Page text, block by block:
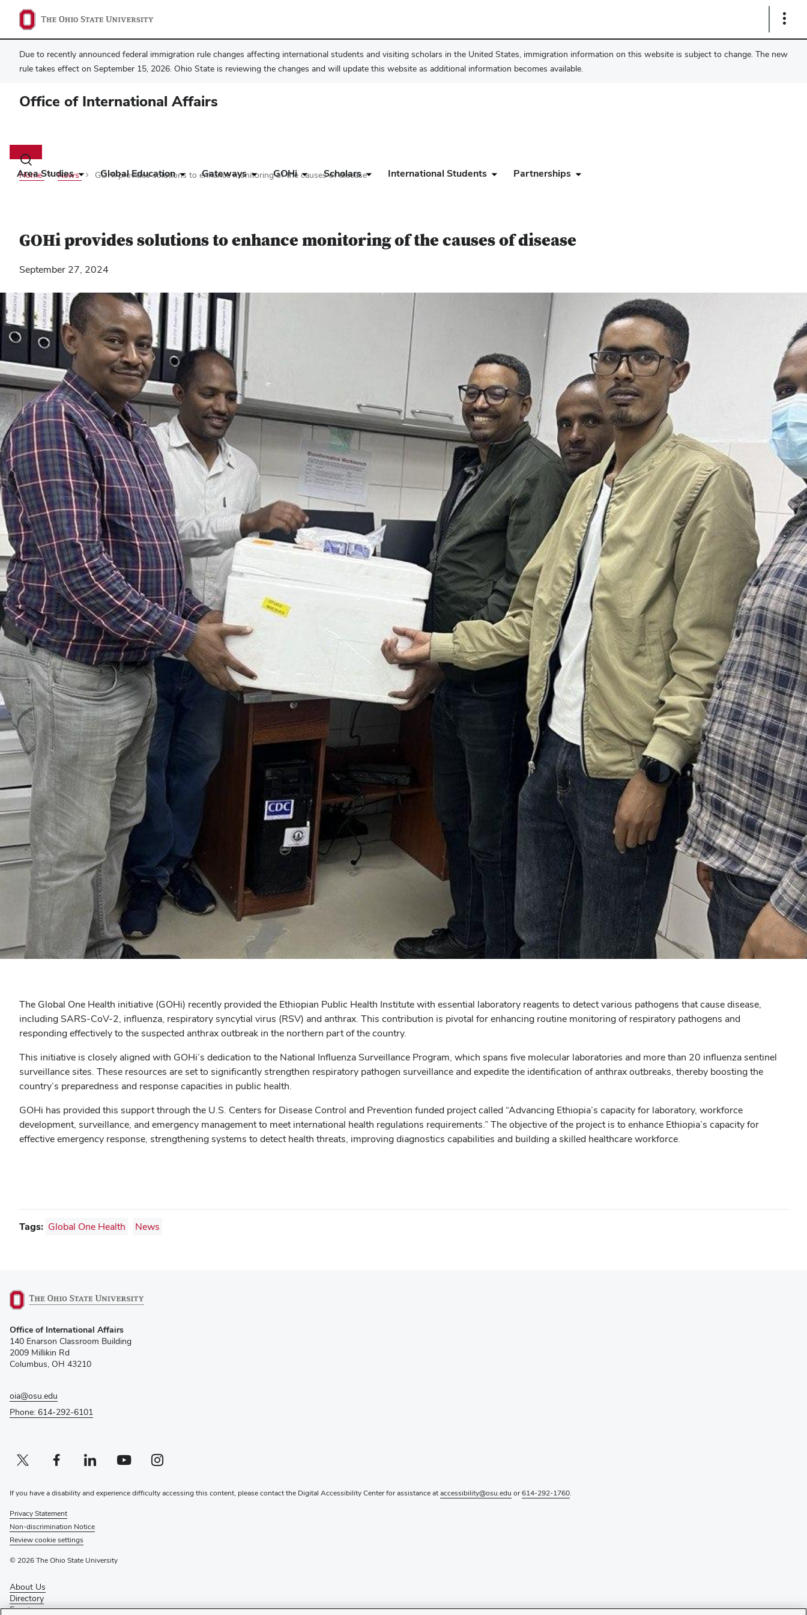
Show
Due to recently announced federal immigration rule changes affecting international students and visiting scholars in the United States, immigration information on this website is subject to change. The new
rule takes effect on September 15, 2026. Ohio State is reviewing the changes and will update this website as additional information becomes available.
Office of International Affairs
Toggle
search
dialog
Area Studies Global Education Gateways GOHi Scholars International Students Partnerships
Home News GOHi provides solutions to enhance monitoring of the causes of disease
GOHi provides solutions to enhance monitoring of the causes of disease
September 27, 2024
The Global One Health initiative (GOHi) recently provided the Ethiopian Public Health Institute with essential laboratory reagents to detect various pathogens that cause disease,
including SARS-CoV-2, influenza, respiratory syncytial virus (RSV) and anthrax. This contribution is pivotal for enhancing routine monitoring of respiratory pathogens and
responding effectively to the suspected anthrax outbreak in the northern part of the country.
This initiative is closely aligned with GOHi’s dedication to the National Influenza Surveillance Program, which spans five molecular laboratories and more than 20 influenza sentinel
surveillance sites. These resources are set to significantly strengthen respiratory pathogen surveillance and expedite the identification of anthrax outbreaks, thereby boosting the
country’s preparedness and response capacities in public health.
GOHi has provided this support through the U.S. Centers for Disease Control and Prevention funded project called “Advancing Ethiopia’s capacity for laboratory, workforce
development, surveillance, and emergency management to meet international health regulations requirements.” The objective of the project is to enhance Ethiopia’s capacity for
effective emergency response, strengthening systems to detect health threats, improving diagnostics capabilities and building a skilled healthcare workforce.
Tags: Global One Health News
in
new
window)
Office of International Affairs
140 Enarson Classroom Building
2009 Millikin Rd
Columbus, OH 43210
oia@osu.edu
Phone: 614-292-6101
Twitter profile — external
(opens in new window)Facebook profile — external
(opens in new window)Linkedin profile — external
(opens in new window)Youtube profile — external
(opens in new window)Instagram profile — external
(opens in new window)
If you have a disability and experience difficulty accessing this content, please contact the Digital Accessibility Center for assistance ataccessibility@osu.edu or614-292-1760.
Privacy Statement
Non-discrimination Notice
Review cookie settings
© 2026 The Ohio State University
About Us
Directory
Events